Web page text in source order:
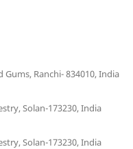
Ranchi- 834010, India
Solan-173230, India
Solan-173230, India